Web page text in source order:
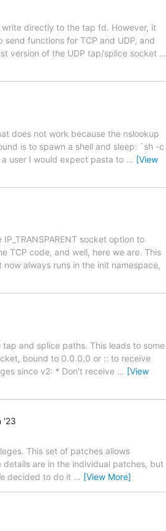
directly to the tap fd. However, it
functions for TCP and UDP, and
version of the UDP tap/splice socket …
does not work because the nslookup
is to spawn a shell and sleep: `sh -c
a user I would expect pasta to … [View
socket option to
TCP code, and well, here we are. This
always runs in the init namespace,
and splice paths. This leads to some
bound to 0.0.0.0 or :: to receive
since v2: * Don't receive … [View
'23
This set of patches allows
are in the individual patches, but
decided to do it … [View More]